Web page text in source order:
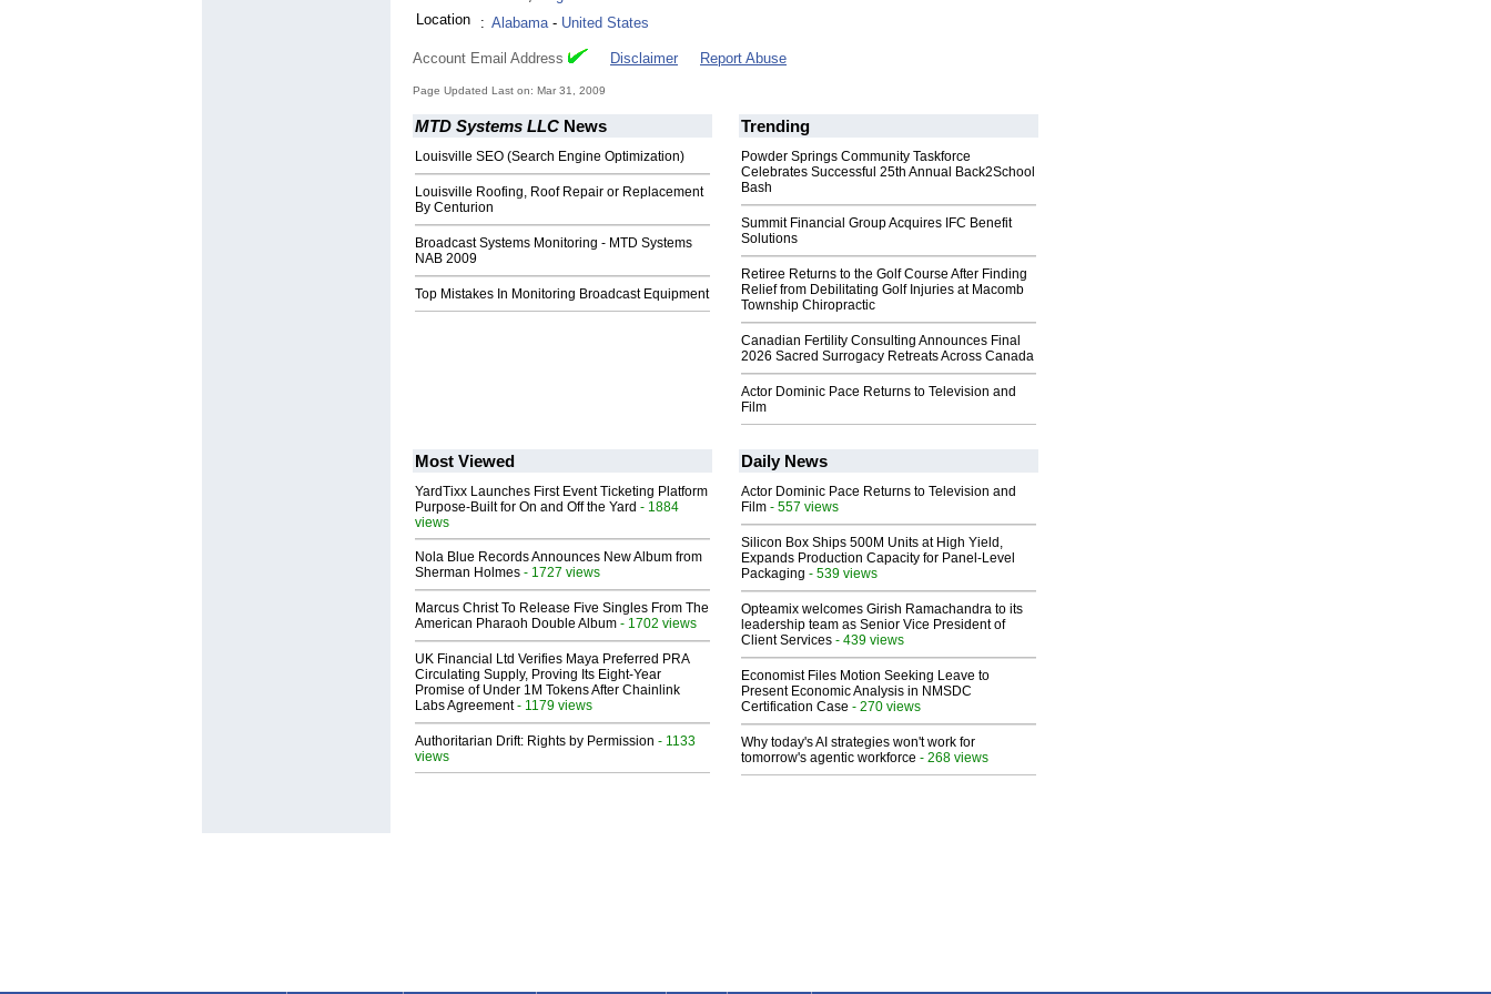
Location
: Alabama- United States
Account Email Address Disclaimer Report Abuse
Page Updated Last on: Mar 31, 2009
MTD Systems LLC News
Louisville SEO (Search Engine Optimization)
Louisville Roofing, Roof Repair or Replacement
By Centurion
Broadcast Systems Monitoring - MTD Systems
NAB 2009
Top Mistakes In Monitoring Broadcast Equipment
Trending
Powder Springs Community Taskforce
Celebrates Successful 25th Annual Back2School
Bash
Summit Financial Group Acquires IFC Benefit
Solutions
Retiree Returns to the Golf Course After Finding
Relief from Debilitating Golf Injuries at Macomb
Township Chiropractic
Canadian Fertility Consulting Announces Final
2026 Sacred Surrogacy Retreats Across Canada
Actor Dominic Pace Returns to Television and
Film
Most Viewed
YardTixx Launches First Event Ticketing Platform
Purpose-Built for On and Off the Yard - 1884
views
Nola Blue Records Announces New Album from
Sherman Holmes - 1727 views
Marcus Christ To Release Five Singles From The
American Pharaoh Double Album - 1702 views
UK Financial Ltd Verifies Maya Preferred PRA
Circulating Supply, Proving Its Eight-Year
Promise of Under 1M Tokens After Chainlink
Labs Agreement- 1179 views
Authoritarian Drift: Rights by Permission - 1133
views
Daily News
Actor Dominic Pace Returns to Television and
Film - 557 views
Silicon Box Ships 500M Units at High Yield,
Expands Production Capacity for Panel-Level
Packaging - 539 views
Opteamix welcomes Girish Ramachandra to its
leadership team as Senior Vice President of
Client Services - 439 views
Economist Files Motion Seeking Leave to
Present Economic Analysis in NMSDC
Certification Case - 270 views
Why today's AI strategies won't work for
tomorrow's agentic workforce - 268 views